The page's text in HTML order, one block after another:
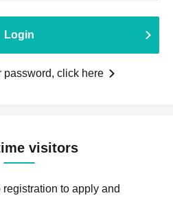
Login
password, click here
visitors
to apply and